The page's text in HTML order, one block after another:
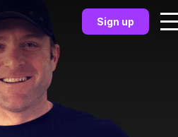
Sign up